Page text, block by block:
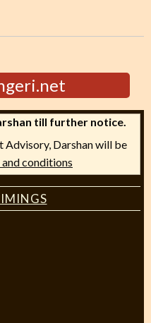
till further notice.
Advisory, Darshan will be
conditions